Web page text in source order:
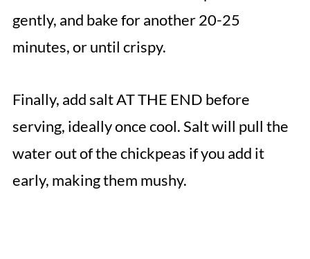
gently, and bake for another 20-25
minutes, or until crispy.
Finally, add salt AT THE END before
serving, ideally once cool. Salt will pull the
water out of the chickpeas if you add it
early, making them mushy.